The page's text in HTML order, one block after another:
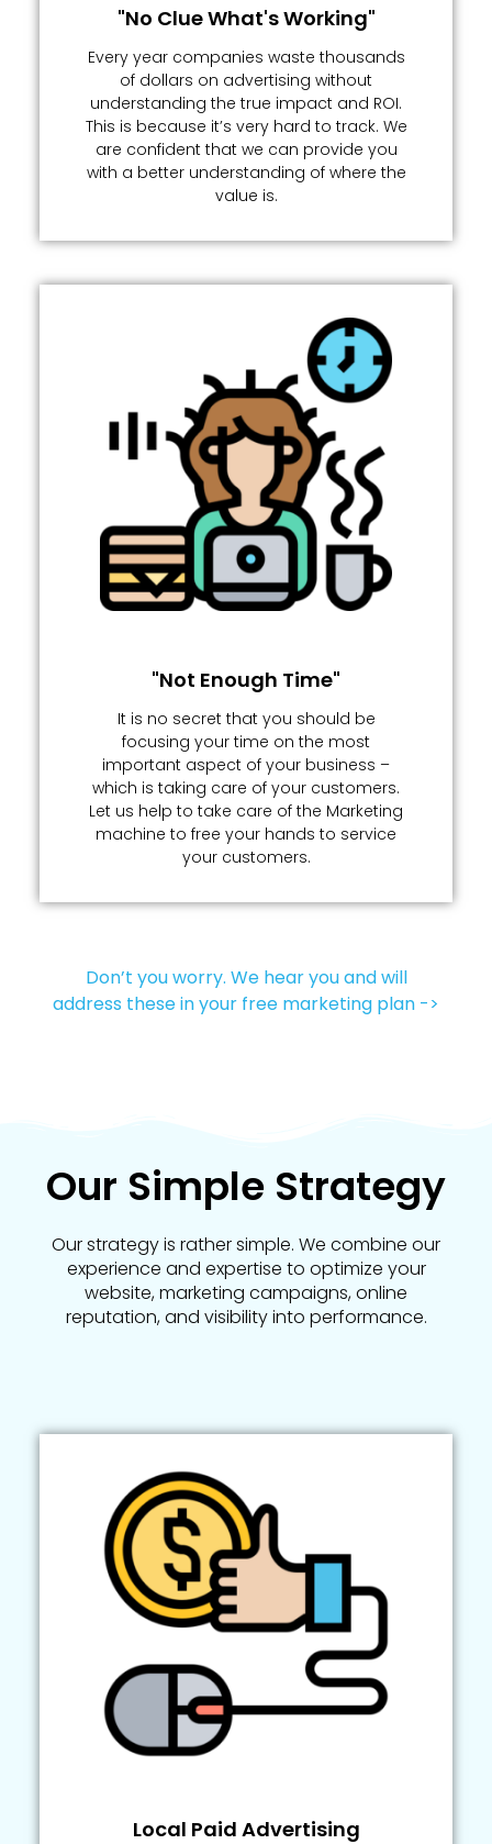
"No Clue What's Working"
Every year companies waste thousands
of dollars on advertising without
understanding the true impact and ROI.
This is because it’s very hard to track. We
are confident that we can provide you
with a better understanding of where the
value is.
"Not Enough Time"
It is no secret that you should be
focusing your time on the most
important aspect of your business –
which is taking care of your customers.
Let us help to take care of the Marketing
machine to free your hands to service
your customers.
Don’t you worry. We hear you and will
address these in your free marketing plan ->
Our Simple Strategy
Our strategy is rather simple. We combine our
experience and expertise to optimize your
website, marketing campaigns, online
reputation, and visibility into performance.
Local Paid Advertising